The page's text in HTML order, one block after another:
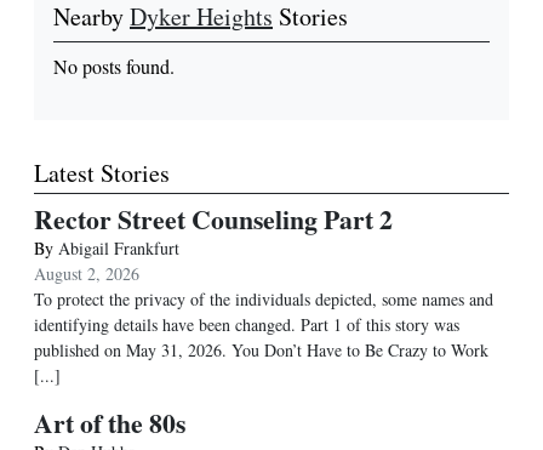
NearbyDyker Heights Stories
No posts found.
Latest Stories
Rector Street Counseling Part 2
By Abigail Frankfurt
August 2, 2026
To protect the privacy of the individuals depicted, some names and
identifying details have been changed. Part 1 of this story was
published on May 31, 2026. You Don’t Have to Be Crazy to Work
[...]
Art of the 80s